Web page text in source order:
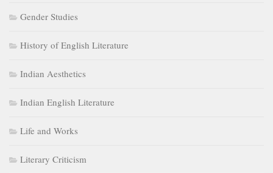
Gender Studies
History of English Literature
Indian Aesthetics
Indian English Literature
Life and Works
Literary Criticism